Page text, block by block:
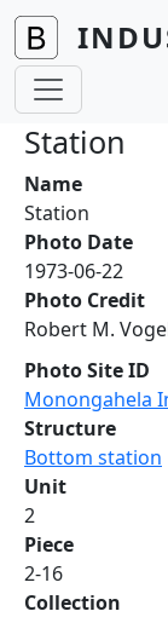
Skip to main
Station
Name
Station
Photo Date
1973-06-22
Photo Credit
Robert M.
Photo Site ID
Monongahela
Structure
Bottom station
Unit
2
Piece
2-16
Collection